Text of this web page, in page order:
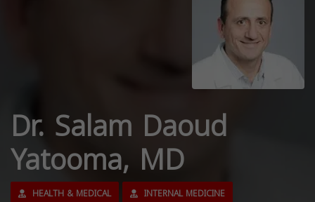
Dr. Salam Daoud
Yatooma, MD
HEALTH & MEDICAL INTERNAL MEDICINE